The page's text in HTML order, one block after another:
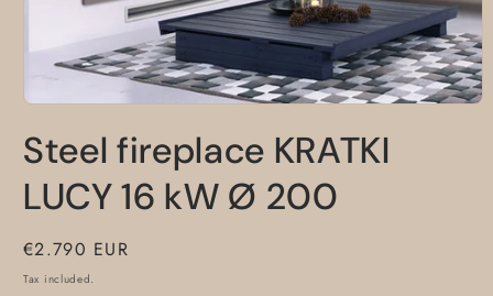
1
in
Steel fireplace KRATKI
LUCY 16 kW Ø 200
Regular
price
€2.790 EUR
Tax included.